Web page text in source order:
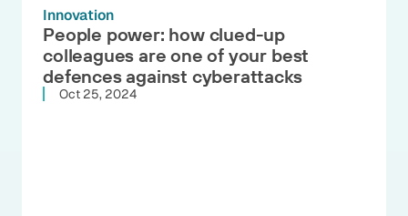
Innovation
People power: how clued-up
colleagues are one of your best
defences against cyberattacks
Oct 25, 2024